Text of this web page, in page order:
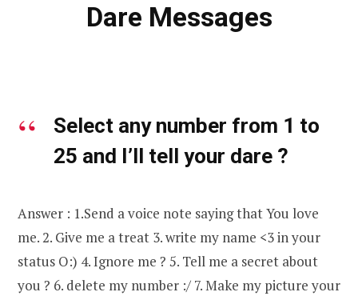
Dare Messages
Select any number from 1 to
25 and I’ll tell your dare ?
Answer : 1.Send a voice note saying that You love
me. 2. Give me a treat 3. write my name <3 in your
status O:) 4. Ignore me ? 5. Tell me a secret about
you ? 6. delete my number :/ 7. Make my picture your